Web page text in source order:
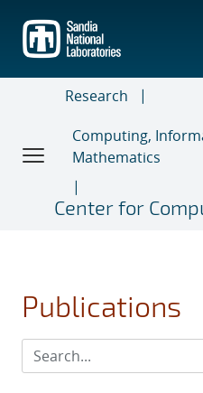
main
content
Research
Computing,
Mathematics
Center for
Publications